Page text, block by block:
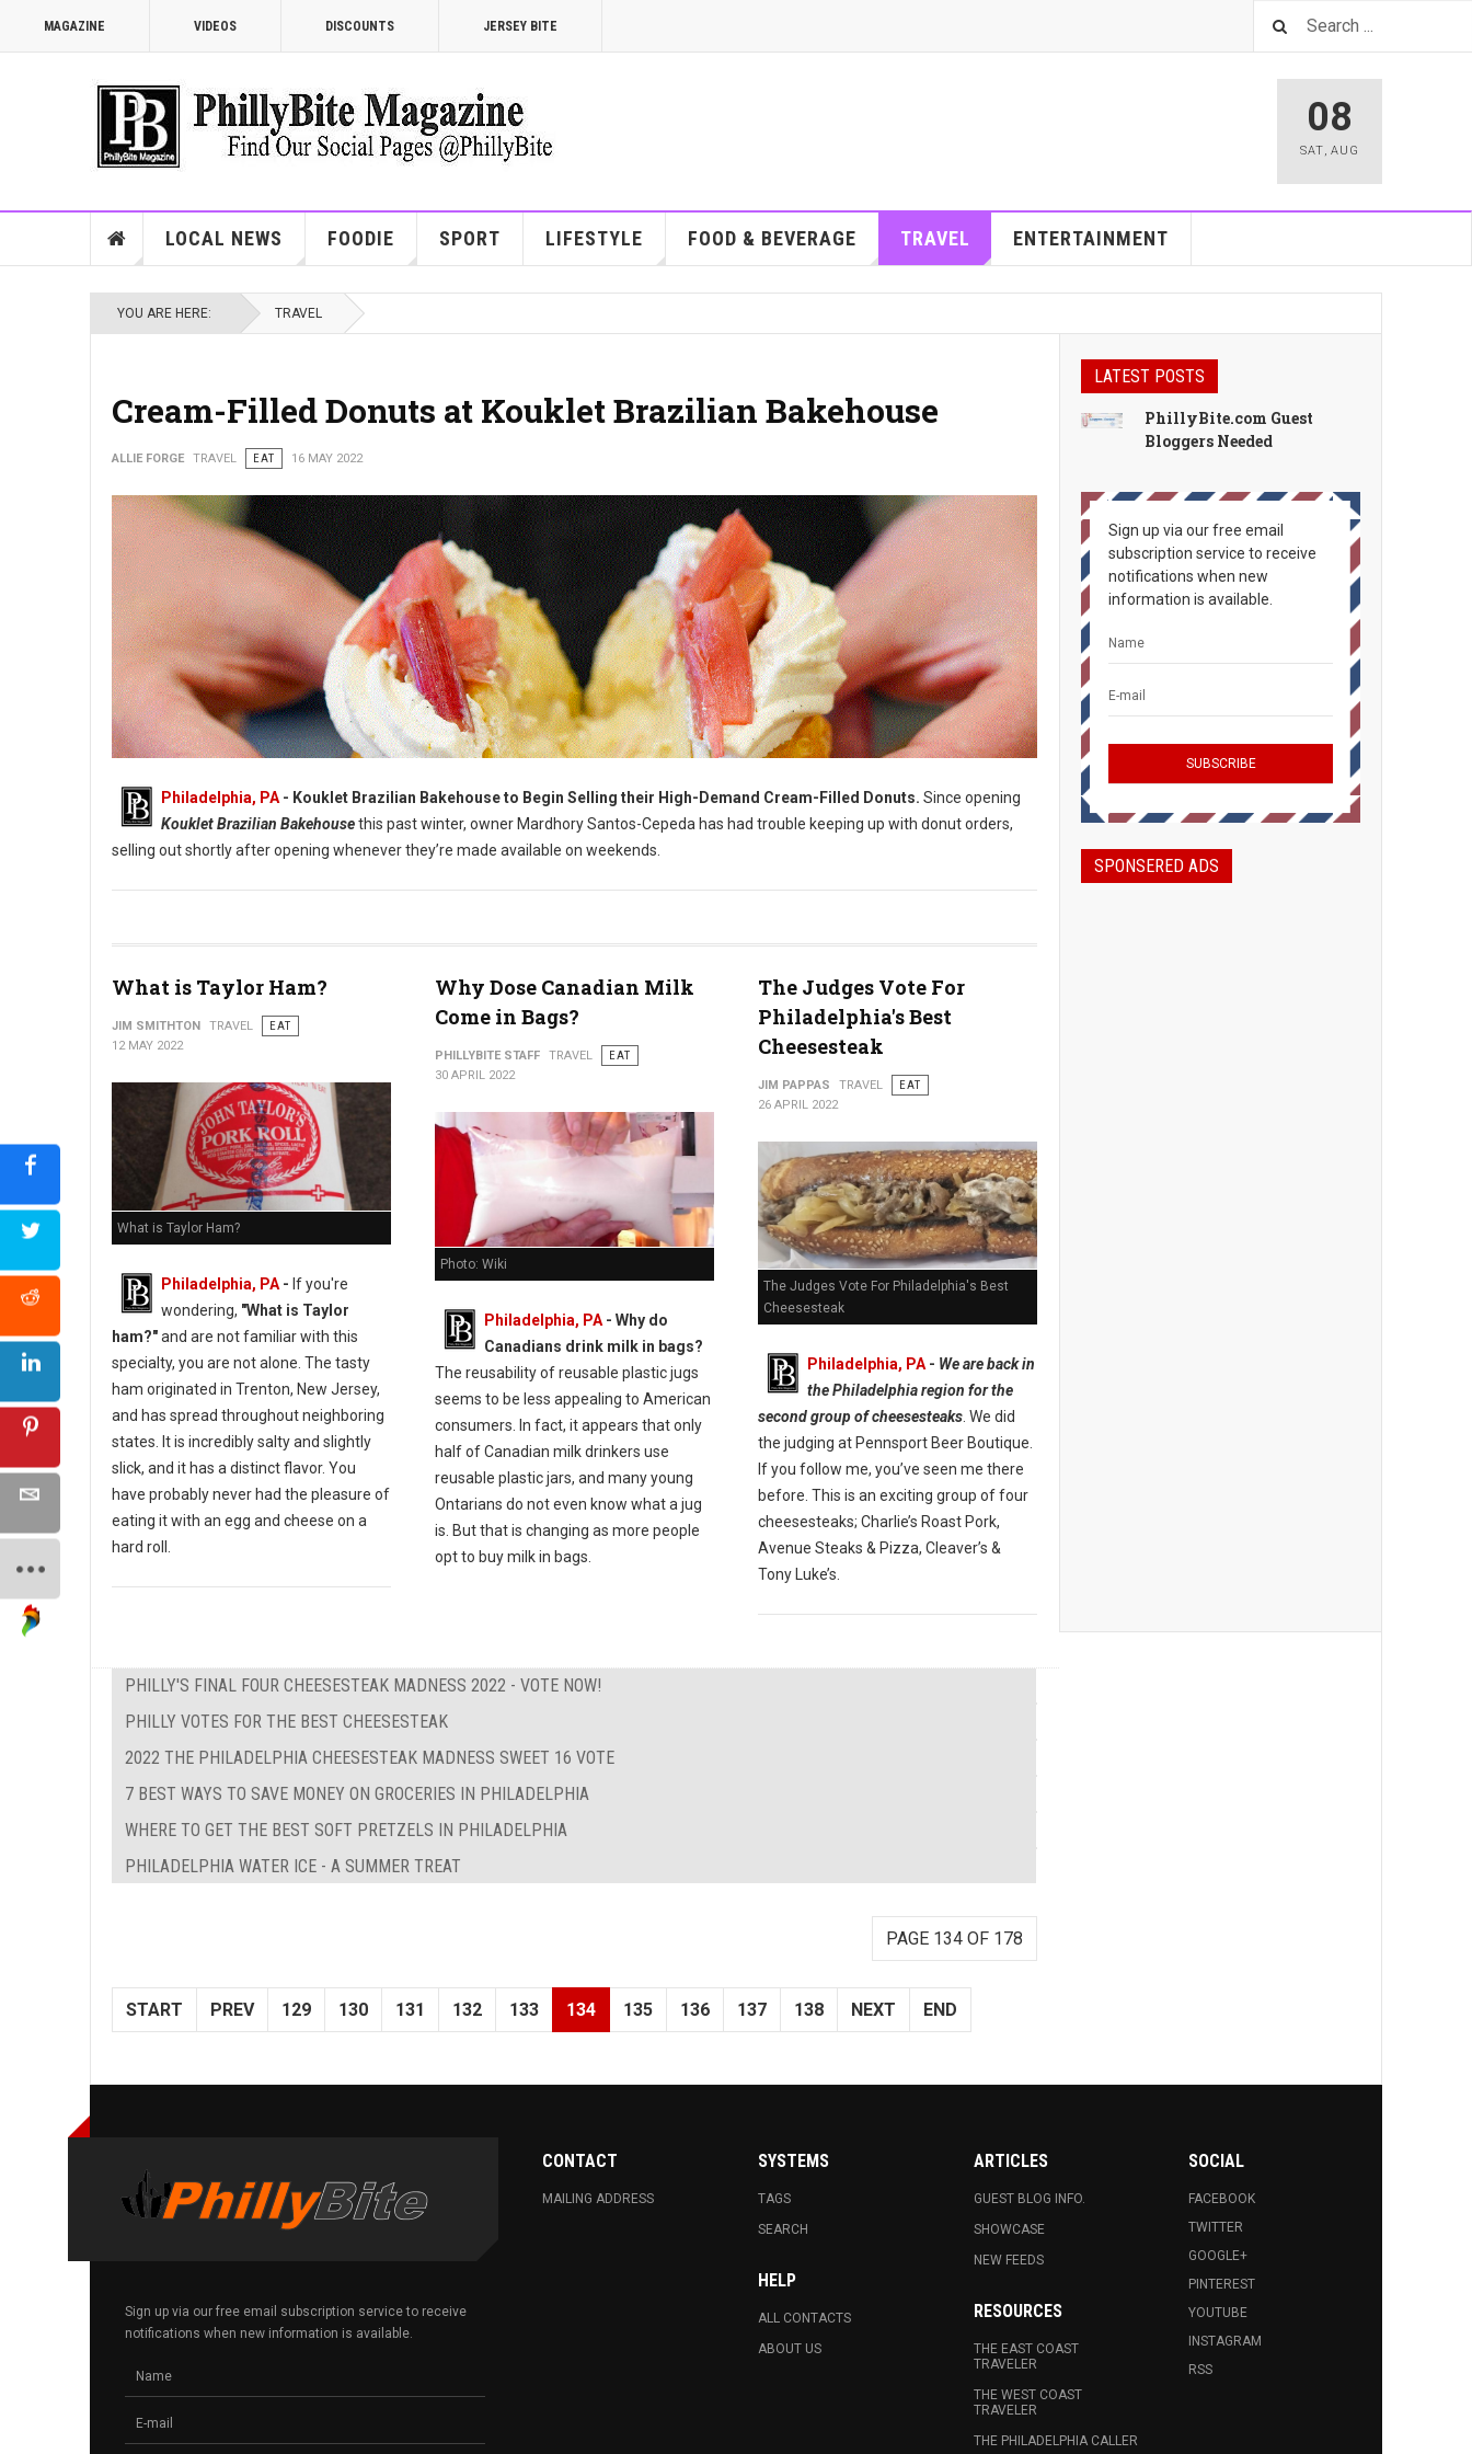
MAGAZINE VIDEOS DISCOUNTS JERSEY BITE
08
SAT, AUG
LOCAL NEWS FOODIE SPORT LIFESTYLE FOOD & BEVERAGE TRAVEL ENTERTAINMENT
YOU ARE HERE: TRAVEL
Cream-Filled Donuts at Kouklet Brazilian Bakehouse
ALLIE FORGE TRAVEL EAT 16 MAY 2022
Philadelphia, PA - Kouklet Brazilian Bakehouse to Begin Selling their High-Demand Cream-Filled Donuts. Since opening
Kouklet Brazilian Bakehousethis past winter, owner Mardhory Santos-Cepeda has had trouble keeping up with donut orders,
selling out shortly after opening whenever they’re made available on weekends.
What is Taylor Ham?
JIM SMITHTON TRAVEL
EAT
12 MAY 2022
What is Taylor Ham?
Philadelphia, PA - If you're
wondering, "What is Taylor
ham?"and are not familiar with this
specialty, you are not alone. The tasty
ham originated in Trenton, New Jersey,
and has spread throughout neighboring
states. It is incredibly salty and slightly
slick, and it has a distinct flavor. You
have probably never had the pleasure of
eating it with an egg and cheese on a
hard roll.
Why Dose Canadian Milk
Come in Bags?
PHILLYBITE STAFF TRAVEL
EAT
30 APRIL 2022
Photo: Wiki
Philadelphia, PA- Why do
Canadians drink milk in bags?
The reusability of reusable plastic jugs
seems to be less appealing to American
consumers. In fact, it appears that only
half of Canadian milk drinkers use
reusable plastic jars, and many young
Ontarians do not even know what a jug
is. But that is changing as more people
opt to buy milk in bags.
The Judges Vote For
Philadelphia's Best
Cheesesteak
JIM PAPPAS TRAVEL
EAT
26 APRIL 2022
The Judges Vote For Philadelphia's Best
Cheesesteak
Philadelphia, PA- We are back in
the Philadelphia region for the
second group of cheesesteaks. We did
the judging at Pennsport Beer Boutique.
If you follow me, you’ve seen me there
before. This is an exciting group of four
cheesesteaks; Charlie’s Roast Pork,
Avenue Steaks & Pizza, Cleaver’s &
Tony Luke’s.
PHILLY'S FINAL FOUR CHEESESTEAK MADNESS 2022 - VOTE NOW!
PHILLY VOTES FOR THE BEST CHEESESTEAK
2022 THE PHILADELPHIA CHEESESTEAK MADNESS SWEET 16 VOTE
7 BEST WAYS TO SAVE MONEY ON GROCERIES IN PHILADELPHIA
WHERE TO GET THE BEST SOFT PRETZELS IN PHILADELPHIA
PHILADELPHIA WATER ICE - A SUMMER TREAT
PAGE 134 OF 178
START PREV 129 130 131 132 133 134 135 136 137 138 NEXT END
LATEST POSTS
PhillyBite.com Guest
Bloggers Needed
Sign up via our free email
subscription service to receive
notifications when new
information is available.
SPONSERED ADS
Sign up via our free email subscription service to receive
notifications when new information is available.
CONTACT
MAILING ADDRESS
SYSTEMS
TAGS
SEARCH
HELP
ALL CONTACTS
ABOUT US
ARTICLES
GUEST BLOG INFO.
SHOWCASE
NEW FEEDS
RESOURCES
THE EAST COAST
TRAVELER
THE WEST COAST
TRAVELER
THE PHILADELPHIA CALLER
SOCIAL
FACEBOOK
TWITTER
GOOGLE+
PINTEREST
YOUTUBE
INSTAGRAM
RSS